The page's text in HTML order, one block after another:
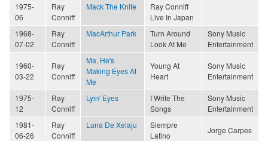
1975-
06
Ray
Conniff
Mack The Knife
Ray Conniff
Live In Japan
1968-
07-02
Ray
Conniff
MacArthur Park
Turn Around
Look At Me
Sony Music
Entertainment
1960-
03-22
Ray
Conniff
Ma, He's
Making Eyes At
Me
Young At
Heart
Sony Music
Entertainment
1975-
12
Ray
Conniff
Lyin' Eyes
I Write The
Songs
Sony Music
Entertainment
1981-
06-26
Ray
Conniff
Luna De Xelaju
Siempre
Latino
Jorge Carpes